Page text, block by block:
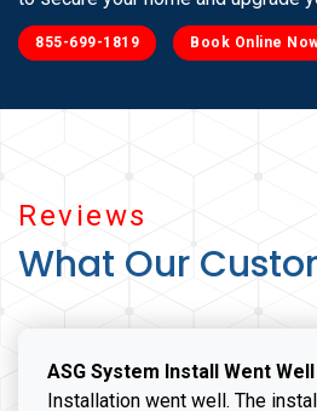
Reviews
What Our
ASG System Install Went Well
Installation went well. The
855-699-1819 Book Online